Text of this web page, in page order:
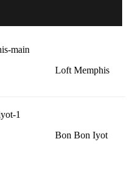
Loft Memphis
Bon Bon Iyot